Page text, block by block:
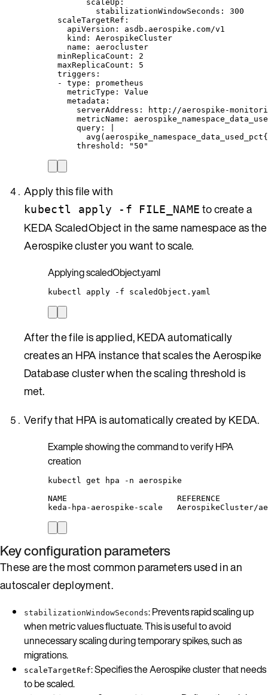
scaleUp :
stabilizationWindowSeconds : 300
scaleTargetRef :
apiVersion : asdb.aerospike.com/v1
kind : AerospikeCluster
name : aerocluster
minReplicaCount : 2
maxReplicaCount : 5
triggers :
- type : prometheus
metricType : Value
metadata :
serverAddress :
http://aerospike-
metricName :
query :
threshold : " 50 "
Apply this file with
kubectl apply -f FILE_NAME to create a
KEDA ScaledObject in the same namespace as the
Aerospike cluster you want to scale.
Applying scaledObject.yaml
kubectl apply -f scaledObject.yaml
After the file is applied, KEDA automatically
creates an HPA instance that scales the Aerospike
Database cluster when the scaling threshold is
met.
Verify that HPA is automatically created by KEDA.
Example showing the command to verify HPA
creation
kubectl get hpa -n
aerospike
NAME
REFERENCE
keda-hpa-aerospike-scale
AerospikeCluster/
Key configuration parameters
These are the most common parameters used in an
autoscaler deployment.
stabilizationWindowSeconds: Prevents rapid scaling up
when metric values fluctuate. This is useful to avoid
unnecessary scaling during temporary spikes, such as
migrations.
scaleTargetRef: Specifies the Aerospike cluster that needs
to be scaled.